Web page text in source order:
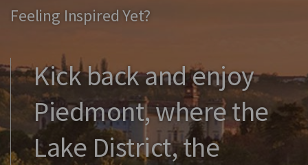
Feeling Inspired Yet?
Kick back and enjoy
Piedmont, where the
Lake District, the